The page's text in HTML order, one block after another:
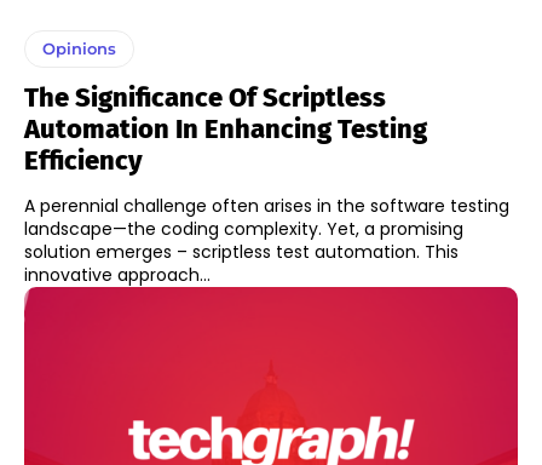
Opinions
The Significance Of Scriptless
Automation In Enhancing Testing
Efficiency
A perennial challenge often arises in the software testing
landscape—the coding complexity. Yet, a promising
solution emerges – scriptless test automation. This
innovative approach...